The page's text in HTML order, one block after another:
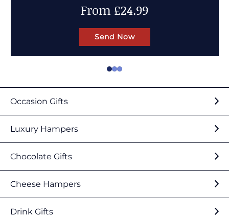
Up to 50% OFF
Send Now
Occasion Gifts
Luxury Hampers
Chocolate Gifts
Cheese Hampers
Drink Gifts